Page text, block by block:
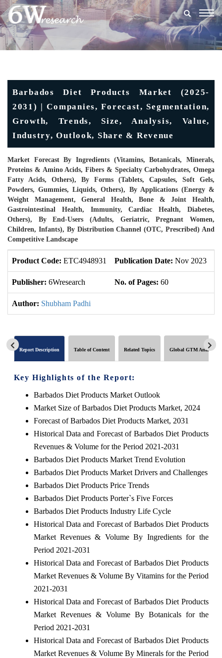
Barbados Diet Products Market (2025-
2031) | Companies, Forecast, Segmentation,
Growth, Trends, Size, Analysis, Value,
Industry, Outlook, Share & Revenue
Market Forecast By Ingredients (Vitamins, Botanicals, Minerals,
Proteins & Amino Acids, Fibers & Specialty Carbohydrates, Omega
Fatty Acids, Others), By Forms (Tablets, Capsules, Soft Gels,
Powders, Gummies, Liquids, Others), By Applications (Energy &
Weight Management, General Health, Bone & Joint Health,
Gastrointestinal Health, Immunity, Cardiac Health, Diabetes,
Others), By End-Users (Adults, Geriatric, Pregnant Women,
Children, Infants), By Distribution Channel (OTC, Prescribed) And
Competitive Landscape
Product Code: ETC4948931 Publication Date: Nov 2023
Publisher: 6Wresearch No. of Pages: 60
Author: Shubham Padhi
Report Description Table of Content Related Topics Global GTM Analytics
Key Highlights of the Report:
Barbados Diet Products Market Outlook
Market Size of Barbados Diet Products Market, 2024
Forecast of Barbados Diet Products Market, 2031
Historical Data and Forecast of Barbados Diet Products
Revenues & Volume for the Period 2021-2031
Barbados Diet Products Market Trend Evolution
Barbados Diet Products Market Drivers and Challenges
Barbados Diet Products Price Trends
Barbados Diet Products Porter`s Five Forces
Barbados Diet Products Industry Life Cycle
Historical Data and Forecast of Barbados Diet Products
Market Revenues & Volume By Ingredients for the
Period 2021-2031
Historical Data and Forecast of Barbados Diet Products
Market Revenues & Volume By Vitamins for the Period
2021-2031
Historical Data and Forecast of Barbados Diet Products
Market Revenues & Volume By Botanicals for the
Period 2021-2031
Historical Data and Forecast of Barbados Diet Products
Market Revenues & Volume By Minerals for the Period